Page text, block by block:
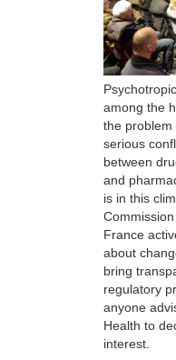
among the
the problem
serious
between
and
is in this
France
about
bring
regulatory
anyone
Health to
interest.